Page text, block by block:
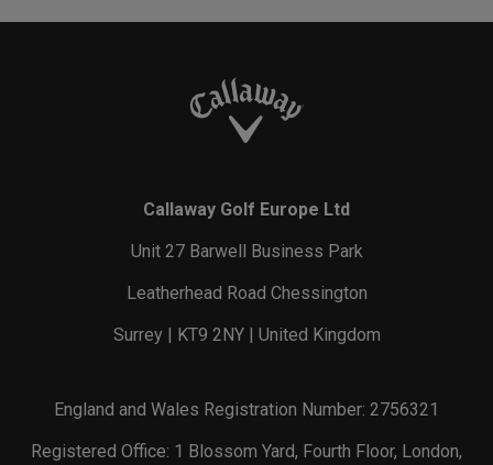
Callaway Golf Europe Ltd
Unit 27 Barwell Business Park
Leatherhead Road Chessington
Surrey | KT9 2NY | United Kingdom
England and Wales Registration Number: 2756321
Registered Office: 1 Blossom Yard, Fourth Floor, London,